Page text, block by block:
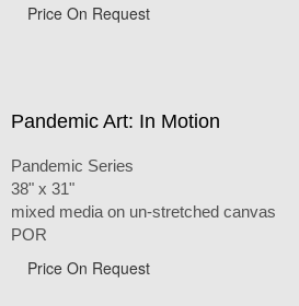
Price On Request
Pandemic Art: In Motion
Pandemic Series
38" x 31"
mixed media on un-stretched canvas
POR
Price On Request